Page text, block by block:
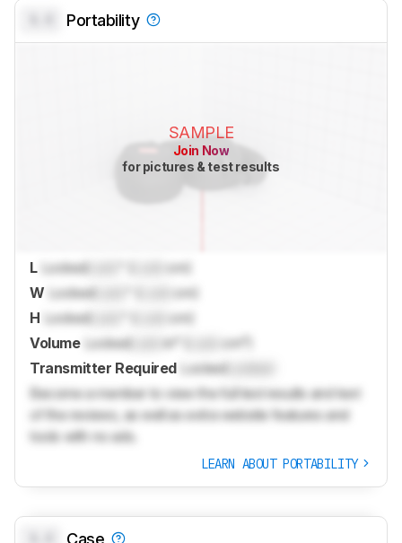
Portability
SAMPLE
Join Now
for pictures & test results
L Locked
cm)
W Locked
cm)
H Locked
cm)
Volume Locked in³ (
cm³)
Transmitter Required
Locked
Become a member to view the full test results and text
of the reviews, as well as extra website features and
tools with no ads.
LEARN ABOUT PORTABILITY
Case